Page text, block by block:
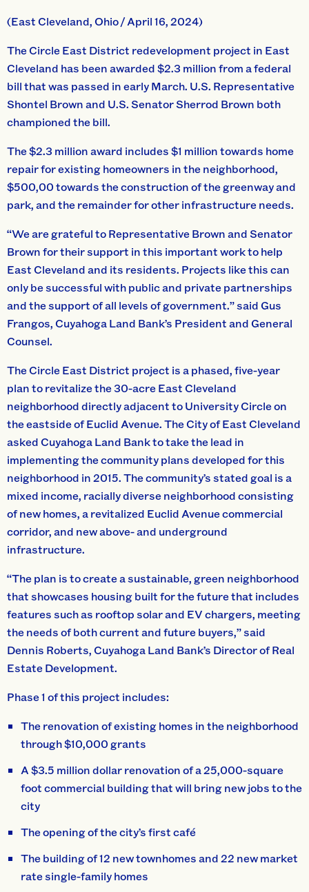
(East Cleveland, Ohio / April 16, 2024)
The Circle East District redevelopment project in East
Cleveland has been awarded $2.3 million from a federal
bill that was passed in early March. U.S. Representative
Shontel Brown and U.S. Senator Sherrod Brown both
championed the bill.
The $2.3 million award includes $1 million towards home
repair for existing homeowners in the neighborhood,
$500,00 towards the construction of the greenway and
park, and the remainder for other infrastructure needs.
“We are grateful to Representative Brown and Senator
Brown for their support in this important work to help
East Cleveland and its residents. Projects like this can
only be successful with public and private partnerships
and the support of all levels of government.” said Gus
Frangos, Cuyahoga Land Bank’s President and General
Counsel.
The Circle East District project is a phased, five-year
plan to revitalize the 30-acre East Cleveland
neighborhood directly adjacent to University Circle on
the eastside of Euclid Avenue. The City of East Cleveland
asked Cuyahoga Land Bank to take the lead in
implementing the community plans developed for this
neighborhood in 2015. The community’s stated goal is a
mixed income, racially diverse neighborhood consisting
of new homes, a revitalized Euclid Avenue commercial
corridor, and new above- and underground
infrastructure.
“The plan is to create a sustainable, green neighborhood
that showcases housing built for the future that includes
features such as rooftop solar and EV chargers, meeting
the needs of both current and future buyers,” said
Dennis Roberts, Cuyahoga Land Bank’s Director of Real
Estate Development.
Phase 1 of this project includes:
The renovation of existing homes in the neighborhood
through $10,000 grants
A $3.5 million dollar renovation of a 25,000-square
foot commercial building that will bring new jobs to the
city
The opening of the city’s first café
The building of 12 new townhomes and 22 new market
rate single-family homes